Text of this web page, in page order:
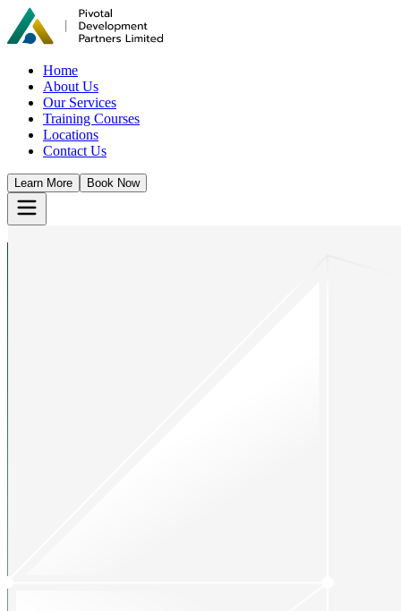
Home
About Us
Our Services
Training Courses
Locations
Contact Us
Learn More Book Now